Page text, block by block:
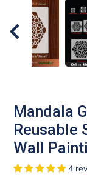
Mandala
Reusable
Wall
4